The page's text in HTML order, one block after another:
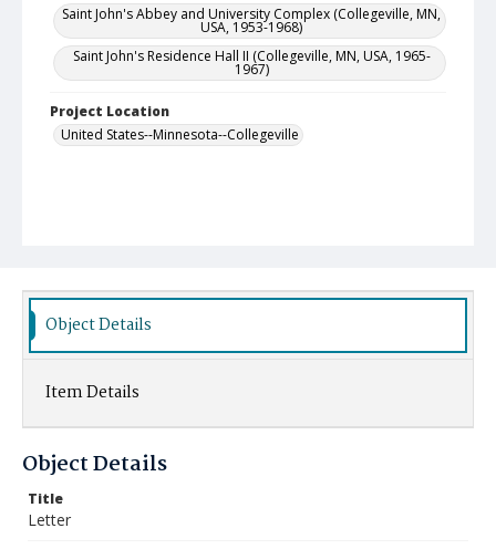
Saint John's Abbey and University Complex (Collegeville, MN,
USA, 1953-1968)
Saint John's Residence Hall II (Collegeville, MN, USA, 1965-
1967)
Project Location
United States--Minnesota--Collegeville
Object Details
Item Details
Object Details
Title
Letter